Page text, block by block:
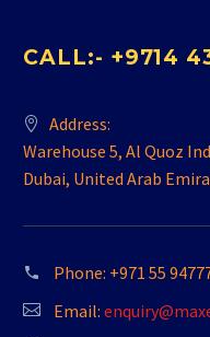
CALL:- +9714
Address:
Warehouse 5, Al Quoz
Dubai, United Arab
Phone: +971 55
Email: